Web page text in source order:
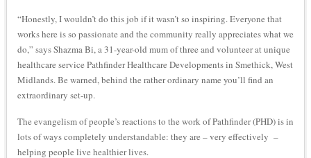
“Honestly, I wouldn’t do this job if it wasn’t so inspiring. Everyone that
works here is so passionate and the community really appreciates what we
do,” says Shazma Bi, a 31-year-old mum of three and volunteer at unique
healthcare service Pathfinder Healthcare Developments in Smethick, West
Midlands. Be warned, behind the rather ordinary name you’ll find an
extraordinary set-up.
The evangelism of people’s reactions to the work of Pathfinder (PHD) is in
lots of ways completely understandable: they are – very effectively –
helping people live healthier lives.